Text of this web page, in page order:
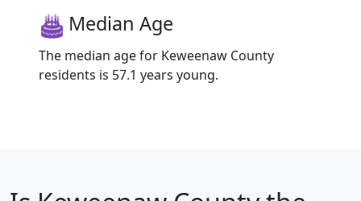
Median Age
The median age for Keweenaw County
residents is 57.1 years young.